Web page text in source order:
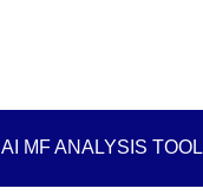
AI MF ANALYSIS TOOL